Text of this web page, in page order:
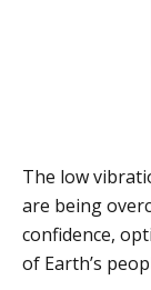
The low
are being
confidence,
of Earth’s